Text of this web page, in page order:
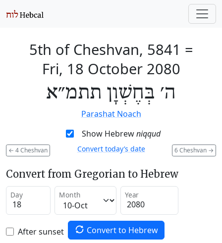
5th of Cheshvan, 5841 =
Fri, 18 October 2080
ה׳ בְּחֶשְׁוָן תתמ״א
Parashat Noach
Show Hebrewniqqud
← 4 Cheshvan 6 Cheshvan →
Convert today’s date
Convert from Gregorian to Hebrew
Day Month Year
After sunset Convert to Hebrew